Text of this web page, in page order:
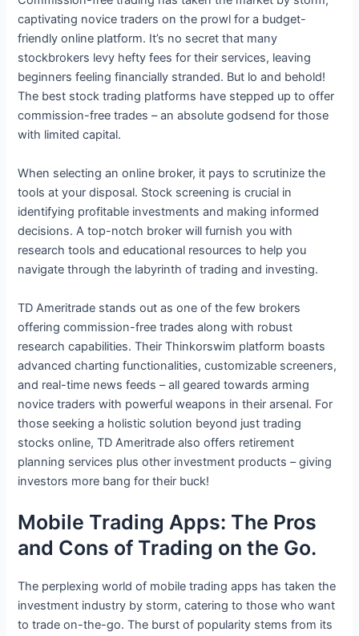
captivating novice traders on the prowl for a budget-
friendly online platform. It’s no secret that many
stockbrokers levy hefty fees for their services, leaving
beginners feeling financially stranded. But lo and behold!
The best stock trading platforms have stepped up to offer
commission-free trades – an absolute godsend for those
with limited capital.
When selecting an online broker, it pays to scrutinize the
tools at your disposal. Stock screening is crucial in
identifying profitable investments and making informed
decisions. A top-notch broker will furnish you with
research tools and educational resources to help you
navigate through the labyrinth of trading and investing.
TD Ameritrade stands out as one of the few brokers
offering commission-free trades along with robust
research capabilities. Their Thinkorswim platform boasts
advanced charting functionalities, customizable screeners,
and real-time news feeds – all geared towards arming
novice traders with powerful weapons in their arsenal. For
those seeking a holistic solution beyond just trading
stocks online, TD Ameritrade also offers retirement
planning services plus other investment products – giving
investors more bang for their buck!
Mobile Trading Apps: The Pros
and Cons of Trading on the Go.
The perplexing world of mobile trading apps has taken the
investment industry by storm, catering to those who want
to trade on-the-go. The burst of popularity stems from its